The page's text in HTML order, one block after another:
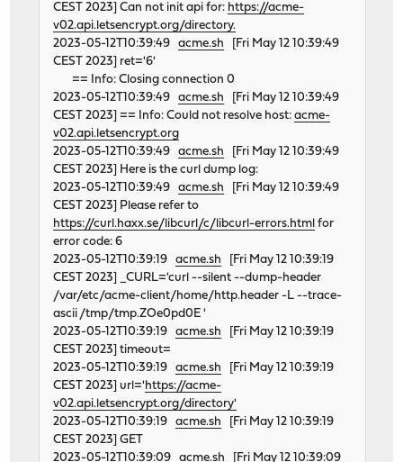
CEST 2023] Can not init api for: https://acme-
v02.api.letsencrypt.org/directory.
2023-05-12T10:39:49acme.sh [Fri May 12 10:39:49
CEST 2023] ret='6'
== Info: Closing connection 0
2023-05-12T10:39:49acme.sh [Fri May 12 10:39:49
CEST 2023] == Info: Could not resolve host:acme-
v02.api.letsencrypt.org
2023-05-12T10:39:49acme.sh [Fri May 12 10:39:49
CEST 2023] Here is the curl dump log:
2023-05-12T10:39:49acme.sh [Fri May 12 10:39:49
CEST 2023] Please refer to
https://curl.haxx.se/libcurl/c/libcurl-errors.html for
error code: 6
2023-05-12T10:39:19acme.sh [Fri May 12 10:39:19
CEST 2023] _CURL='curl --silent --dump-header
/var/etc/acme-client/home/http.header -L --trace-
ascii /tmp/tmp.ZOe0pd0E '
2023-05-12T10:39:19acme.sh [Fri May 12 10:39:19
CEST 2023] timeout=
2023-05-12T10:39:19acme.sh [Fri May 12 10:39:19
CEST 2023] url='https://acme-
v02.api.letsencrypt.org/directory'
2023-05-12T10:39:19acme.sh [Fri May 12 10:39:19
CEST 2023] GET
2023-05-12T10:39:09acme.sh [Fri May 12 10:39:09